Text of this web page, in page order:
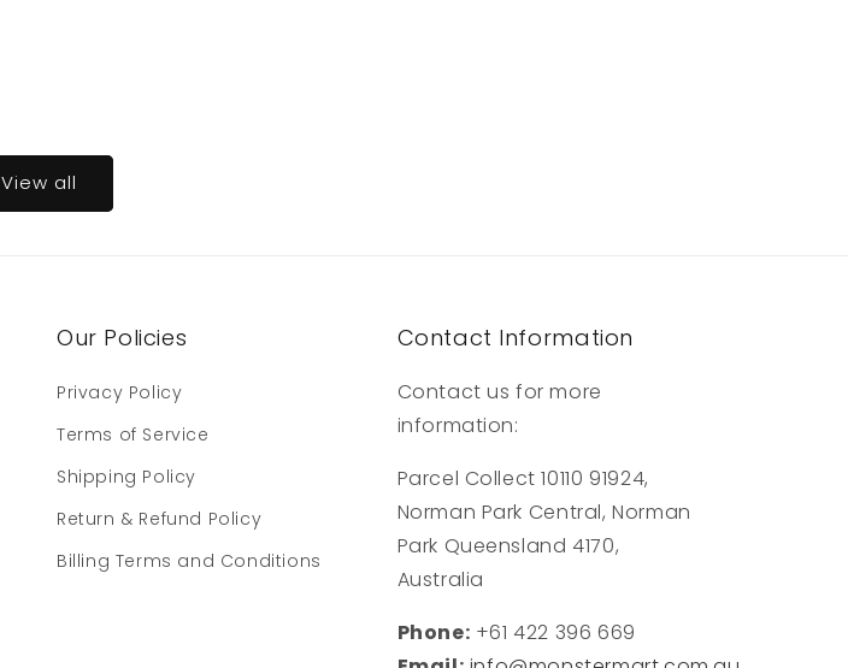
View all
Our Policies
Privacy Policy
Terms of Service
Shipping Policy
Return & Refund Policy
Billing Terms and Conditions
Contact Information
Contact us for more
information:
Parcel Collect 10110 91924,
Norman Park Central, Norman
Park Queensland 4170,
Australia
Phone: +61 422 396 669